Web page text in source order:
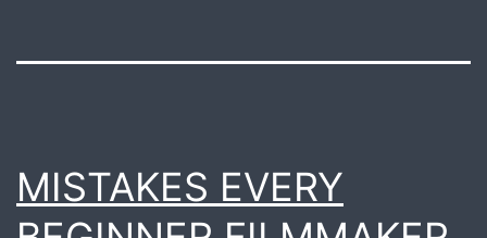
MISTAKES EVERY